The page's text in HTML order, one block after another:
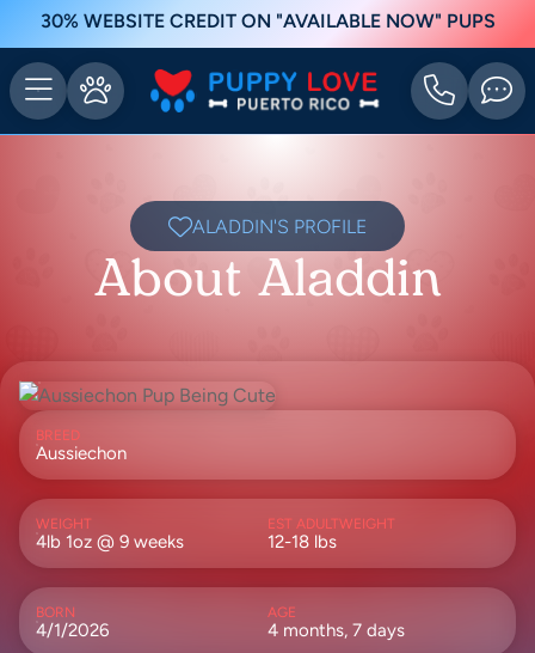
30% WEBSITE CREDIT ON "AVAILABLE NOW" PUPS
ALADDIN'S PROFILE
About Aladdin
BREED
Aussiechon
WEIGHT
4lb 1oz @ 9 weeks
EST ADULTWEIGHT
12-18 lbs
BORN
4/1/2026
AGE
4 months, 7 days